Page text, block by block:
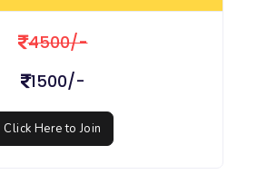
4500/-
1500/-
Click Here to Join